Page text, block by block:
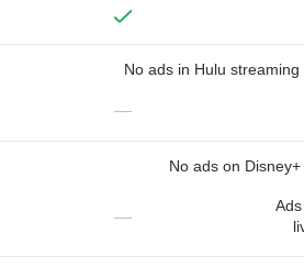
No ads in Hulu streaming
—
No ads on Disney+
—